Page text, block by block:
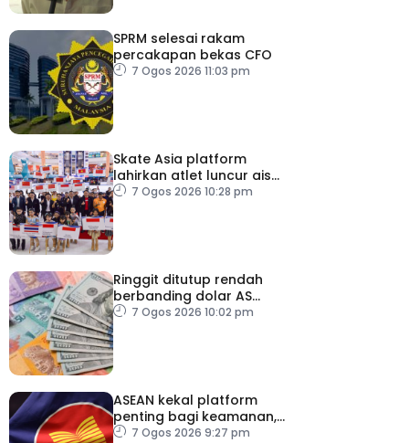
SPRM selesai rakam
percakapan bekas CFO
7 Ogos 2026 11:03 pm
Skate Asia platform
lahirkan atlet luncur ais
negara
7 Ogos 2026 10:28 pm
Ringgit ditutup rendah
berbanding dolar AS
menjelang pengumuman
7 Ogos 2026 10:02 pm
ASEAN kekal platform
penting bagi keamanan,
kestabilan serantau –
7 Ogos 2026 9:27 pm